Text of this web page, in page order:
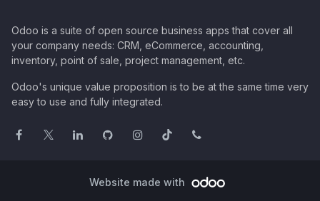
Odoo is a suite of open source business apps that cover all
your company needs: CRM, eCommerce, accounting,
inventory, point of sale, project management, etc.
Odoo's unique value proposition is to be at the same time very
easy to use and fully integrated.
Website made with